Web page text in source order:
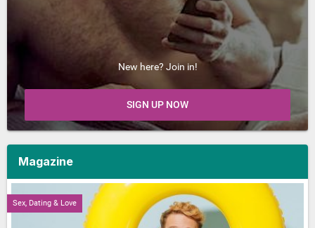
New here? Join in!
SIGN UP NOW
Magazine
Sex, Dating & Love